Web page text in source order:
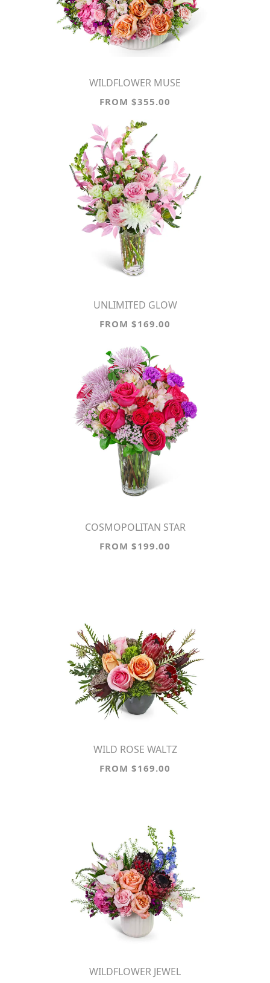
WILDFLOWER MUSE
FROM $355.00
UNLIMITED GLOW
FROM $169.00
COSMOPOLITAN STAR
FROM $199.00
WILD ROSE WALTZ
FROM $169.00
WILDFLOWER JEWEL